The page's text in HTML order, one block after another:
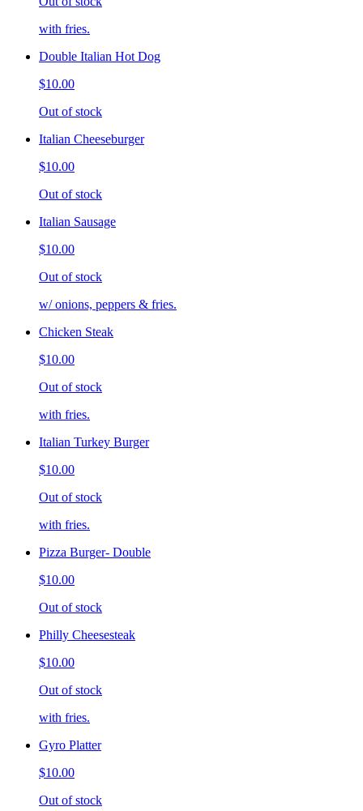
with fries.
Double Italian Hot Dog
$10.00
Out of stock
Italian Cheeseburger
$10.00
Out of stock
Italian Sausage
$10.00
Out of stock
w/ onions, peppers & fries.
Chicken Steak
$10.00
Out of stock
with fries.
Italian Turkey Burger
$10.00
Out of stock
with fries.
Pizza Burger- Double
$10.00
Out of stock
Philly Cheesesteak
$10.00
Out of stock
with fries.
Gyro Platter
$10.00
Out of stock